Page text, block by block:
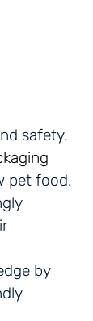
safety.
pet food.
by